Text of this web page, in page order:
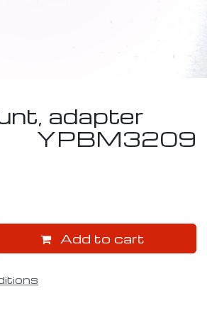
adapter
YPBM3209
Add to cart